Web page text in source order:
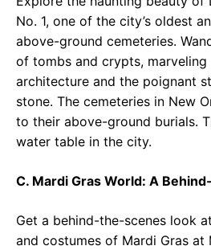
No. 1, one of the city’s oldest
above-ground cemeteries.
of tombs and crypts,
architecture and the poignant
stone. The cemeteries in New
to their above-ground burials.
water table in the city.
C. Mardi Gras World: A
Get a behind-the-scenes look
and costumes of Mardi Gras at